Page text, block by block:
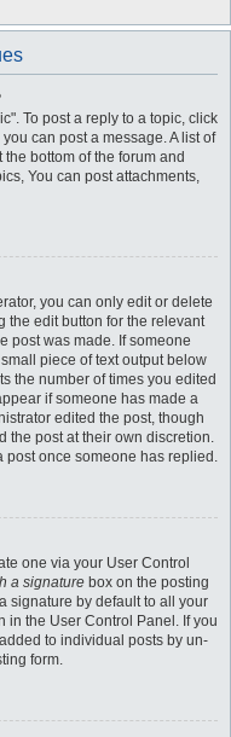
To post a reply to a topic, click
can post a message. A list of
bottom of the forum and
You can post attachments,
you can only edit or delete
the edit button for the relevant
post was made. If someone
piece of text output below
the number of times you edited
if someone has made a
edited the post, though
the post at their own discretion.
post once someone has replied.
one via your User Control
a signature box on the posting
signature by default to all your
in the User Control Panel. If you
to individual posts by un-
form.